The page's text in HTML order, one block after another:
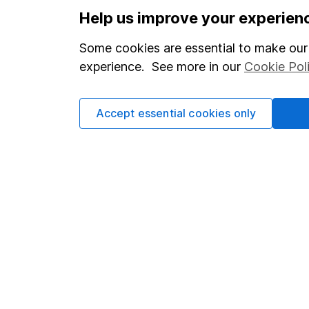
Options
Print this page
Save as PDF
Help us improve your
Some cookies are essential to make
experience. See more in our Cookie
Accept essential cookies only